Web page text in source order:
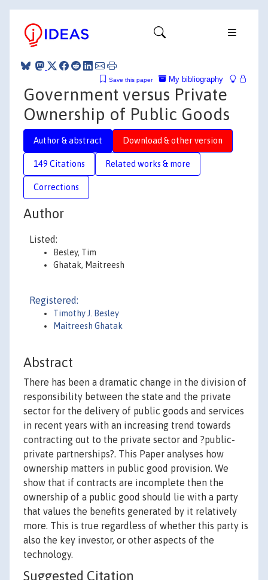
My bibliography
Save this paper
Government versus Private
Ownership of Public Goods
Author & abstract Download & other version
149 Citations Related works & more
Corrections
Author
Listed:
Besley, Tim
Ghatak, Maitreesh
Registered:
Timothy J. Besley
Maitreesh Ghatak
Abstract
There has been a dramatic change in the division of
responsibility between the state and the private
sector for the delivery of public goods and services
in recent years with an increasing trend towards
contracting out to the private sector and ?public-
private partnerships?. This Paper analyses how
ownership matters in public good provision. We
show that if contracts are incomplete then the
ownership of a public good should lie with a party
that values the benefits generated by it relatively
more. This is true regardless of whether this party is
also the key investor, or other aspects of the
technology.
Suggested Citation